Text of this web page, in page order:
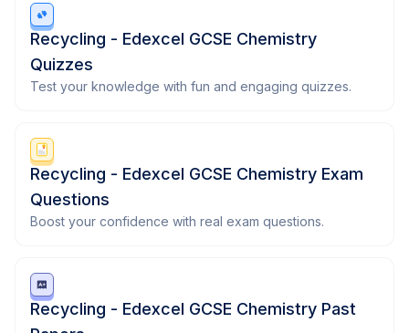
Recycling - Edexcel GCSE Chemistry
Quizzes
Test your knowledge with fun and engaging quizzes.
Recycling - Edexcel GCSE Chemistry Exam
Questions
Boost your confidence with real exam questions.
Recycling - Edexcel GCSE Chemistry Past